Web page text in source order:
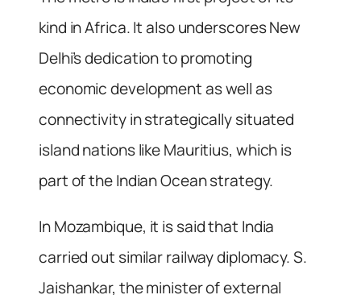
kind in Africa. It also underscores New
Delhi’s dedication to promoting
economic development as well as
connectivity in strategically situated
island nations like Mauritius, which is
part of the Indian Ocean strategy.
In Mozambique, it is said that India
carried out similar railway diplomacy. S.
Jaishankar, the minister of external